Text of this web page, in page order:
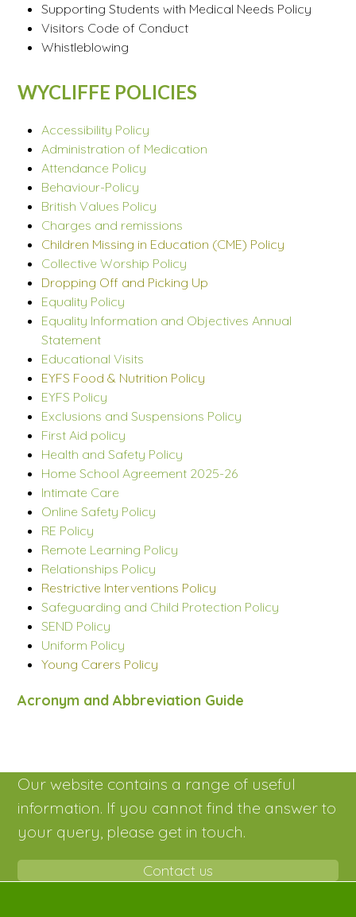
Supporting Students with Medical Needs Policy
Visitors Code of Conduct
Whistleblowing
WYCLIFFE POLICIES
Accessibility Policy
Administration of Medication
Attendance Policy
Behaviour-Policy
British Values Policy
Charges and remissions
Children Missing in Education (CME) Policy
Collective Worship Policy
Dropping Off and Picking Up
Equality Policy
Equality Information and Objectives Annual
Statement
Educational Visits
EYFS Food & Nutrition Policy
EYFS Policy
Exclusions and Suspensions Policy
First Aid policy
Health and Safety Policy
Home School Agreement 2025-26
Intimate Care
Online Safety Policy
RE Policy
Remote Learning Policy
Relationships Policy
Restrictive Interventions Policy
Safeguarding and Child Protection Policy
SEND Policy
Uniform Policy
Young Carers Policy
Acronym and Abbreviation Guide
Our website contains a range of useful
information. If you cannot find the answer to
your query, please get in touch.
Contact us